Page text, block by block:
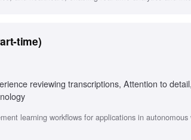
time)
reviewing transcriptions, Attention to
learning workflows for applications in autonomous